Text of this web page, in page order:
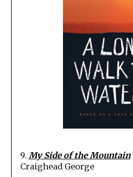
9. My Side of the Mountain
Craighead George